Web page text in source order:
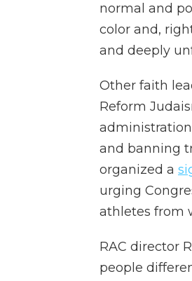
normal and
color and,
and deeply
Other faith
Reform
and banning
organized a
urging
athletes from
RAC director
people